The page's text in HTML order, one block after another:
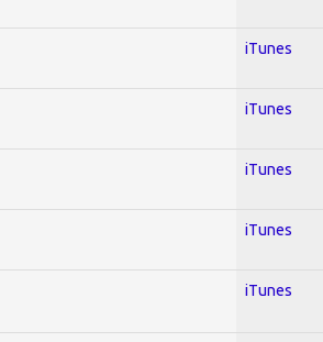
iTunes
iTunes
iTunes
iTunes
iTunes